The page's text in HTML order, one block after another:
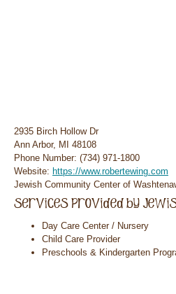
2935 Birch Hollow Dr
Ann Arbor, MI 48108
Phone Number: (734) 971-1800
Website: https://www.robertewing.com
Jewish Community Center of
Day Care Center / Nursery
Child Care Provider
Preschools & Kindergarten